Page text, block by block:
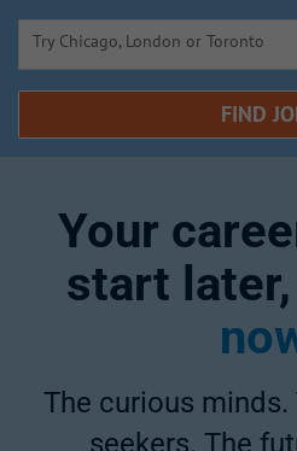
Try Chicago, London or Toronto
FIND
Your
start later,
The curious
seekers. The